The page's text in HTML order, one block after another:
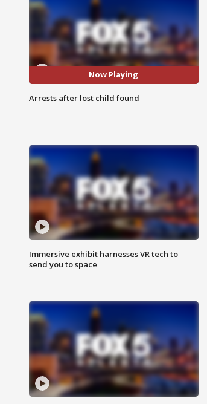
Now Playing
Arrests after lost child found
Immersive exhibit harnesses VR tech to
send you to space